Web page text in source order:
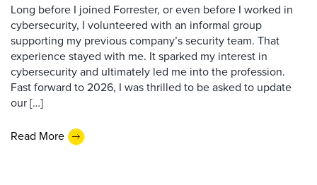
Long before I joined Forrester, or even before I worked in
cybersecurity, I volunteered with an informal group
supporting my previous company’s security team. That
experience stayed with me. It sparked my interest in
cybersecurity and ultimately led me into the profession.
Fast forward to 2026, I was thrilled to be asked to update
our […]
Read More